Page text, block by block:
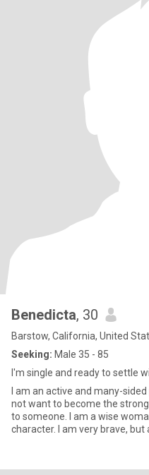
Benedicta, 30
Barstow, California, United
Seeking: Male 35 - 85
I'm single and ready to settle
I am an active and many-
not want to become the
to someone. I am a wise
character. I am very brave,